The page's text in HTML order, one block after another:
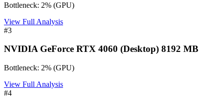
Bottleneck: 2% (GPU)
View Full Analysis
#3
NVIDIA GeForce RTX 4060 (Desktop) 8192 MB
Bottleneck: 2% (GPU)
View Full Analysis
#4